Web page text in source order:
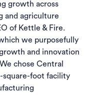
growth across
and agriculture
of Kettle & Fire.
we purposefully
and innovation
chose Central
square-foot facility